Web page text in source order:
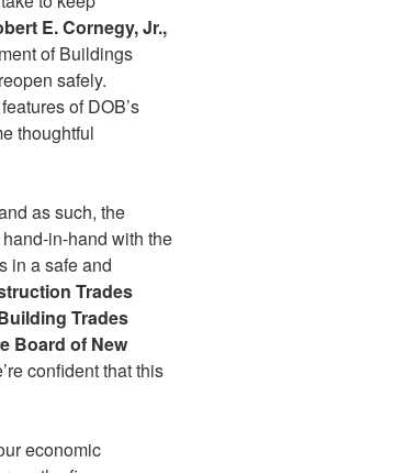
E. Cornegy, Jr.,
of Buildings
safely.
of DOB’s
thoughtful
as such, the
in-hand with the
in a safe and
Trades
Trades
Board of New
confident that this
economic